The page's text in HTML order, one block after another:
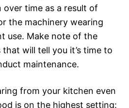
time as a result of
the machinery wearing
use. Make note of the
will tell you it’s time to
maintenance.
from your kitchen even
is on the highest setting: